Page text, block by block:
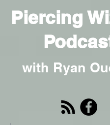
Piercing
with Ryan